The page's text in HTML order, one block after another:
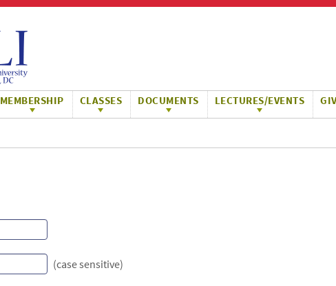
MEMBERSHIP CLASSES DOCUMENTS LECTURES/EVENTS
(case sensitive)